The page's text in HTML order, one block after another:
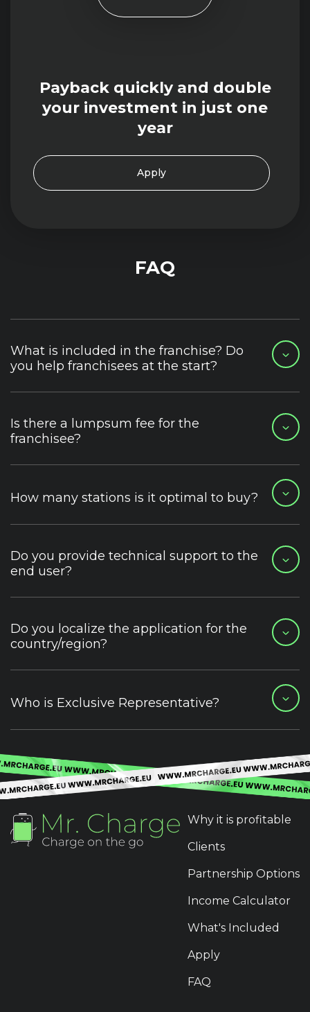
Payback quickly and double
your investment in just one
year
Apply
FAQ
What is included in the franchise? Do
you help franchisees at the start?
Is there a lumpsum fee for the
franchisee?
How many stations is it optimal to buy?
Do you provide technical support to the
end user?
Do you localize the application for the
country/region?
Who is Exclusive Representative?
Why it is profitable
Clients
Partnership Options
Income Calculator
What's Included
Apply
FAQ